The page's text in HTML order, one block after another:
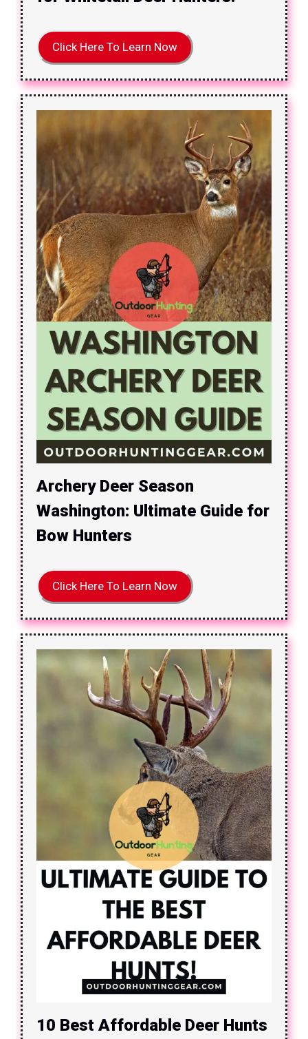
Click Here To Learn Now
Archery Deer Season
Washington: Ultimate Guide for
Bow Hunters
Click Here To Learn Now
10 Best Affordable Deer Hunts